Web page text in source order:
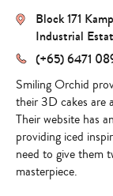
party
planning
+
Block 171
Industrial
(+65) 6471
Smiling Orchid
their 3D cakes are
Their website has
providing iced
need to give them
masterpiece.